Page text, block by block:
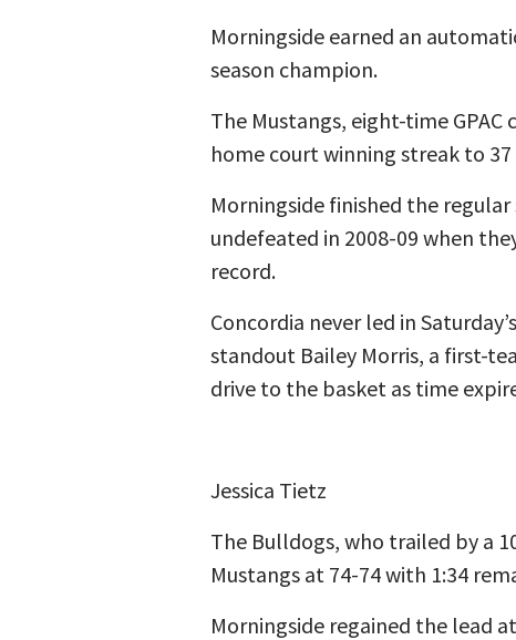
Morningside earned an
season champion.
The Mustangs, eight-time
home court winning streak to
Morningside finished the
undefeated in 2008-09 when
record.
Concordia never led in
standout Bailey Morris, a first-
drive to the basket as time
Jessica Tietz
The Bulldogs, who trailed by a
Mustangs at 74-74 with 1:34
Morningside regained the lead